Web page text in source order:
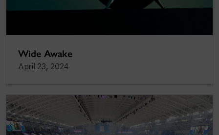
Wide Awake
April 23, 2024